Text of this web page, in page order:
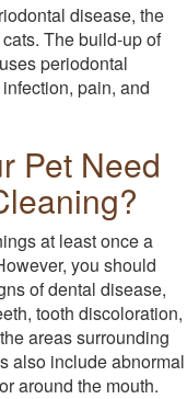
disease, the
The build-up of
periodontal
pain, and
Pet Need
at least once a
you should
of dental disease,
tooth discoloration,
areas surrounding
also include abnormal
around the mouth.